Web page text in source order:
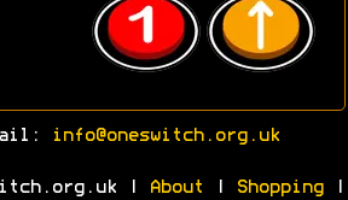
info@oneswitch.org.uk
| About Shopping|